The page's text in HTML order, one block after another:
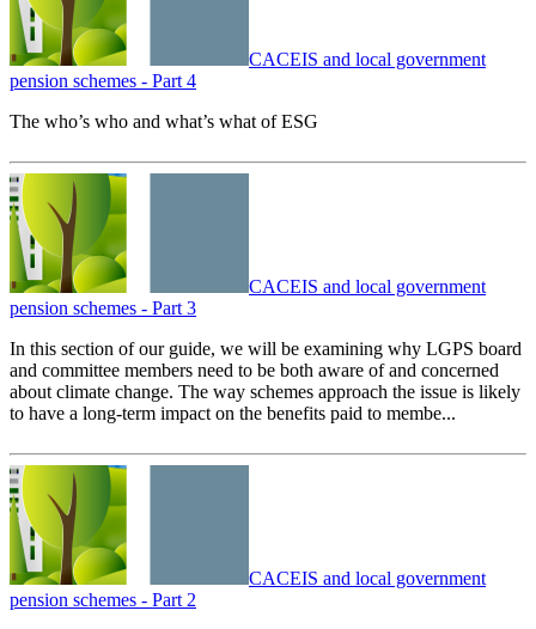
CACEIS and local government
pension schemes - Part 4
The who’s who and what’s what of ESG
CACEIS and local government
pension schemes - Part 3
In this section of our guide, we will be examining why LGPS board
and committee members need to be both aware of and concerned
about climate change. The way schemes approach the issue is likely
to have a long-term impact on the benefits paid to membe...
CACEIS and local government
pension schemes - Part 2